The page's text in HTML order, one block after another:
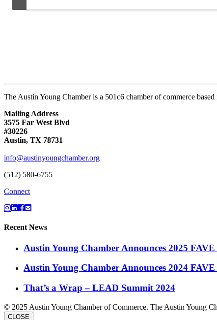
The Austin Young Chamber is a 501c6 chamber of commerce
Mailing Address
3575 Far West Blvd
#30226
Austin, TX 78731
info@austinyoungchamber.org
(512) 580-6755
Connect
Recent News
Austin Young Chamber Announces 2025
Austin Young Chamber Announces 2024
That’s a Wrap – LEAD Summit 2024
© 2025 Austin Young Chamber of Commerce. The Austin Young
CLOSE